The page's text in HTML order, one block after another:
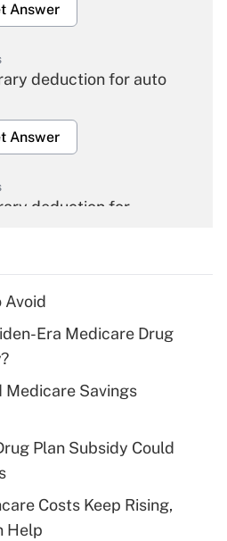
Answer
deduction for auto
Answer
deduction for
Answer
deduction for tip
Answer
health plan for
Answer
Avoid
Era Medicare Drug
Medicare Savings
Plan Subsidy Could
Costs Keep Rising,
Help